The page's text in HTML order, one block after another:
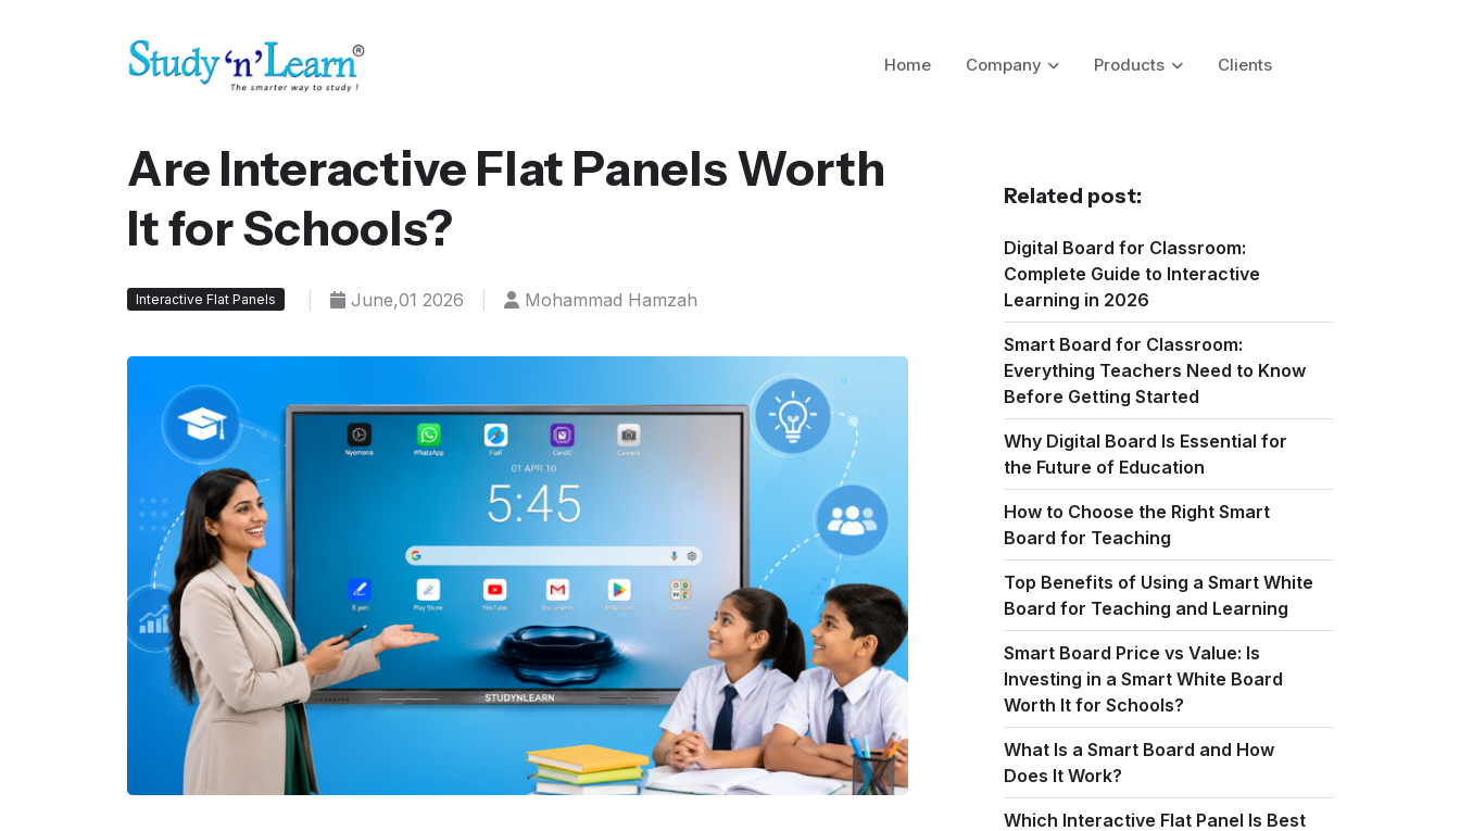
Home Company Products Clients
Are Interactive Flat Panels Worth
It for Schools?
Interactive Flat Panels June,01 2026 Mohammad Hamzah
Related post:
Digital Board for Classroom:
Complete Guide to Interactive
Learning in 2026
Smart Board for Classroom:
Everything Teachers Need to Know
Before Getting Started
Why Digital Board Is Essential for
the Future of Education
How to Choose the Right Smart
Board for Teaching
Top Benefits of Using a Smart White
Board for Teaching and Learning
Smart Board Price vs Value: Is
Investing in a Smart White Board
Worth It for Schools?
What Is a Smart Board and How
Does It Work?
Which Interactive Flat Panel Is Best